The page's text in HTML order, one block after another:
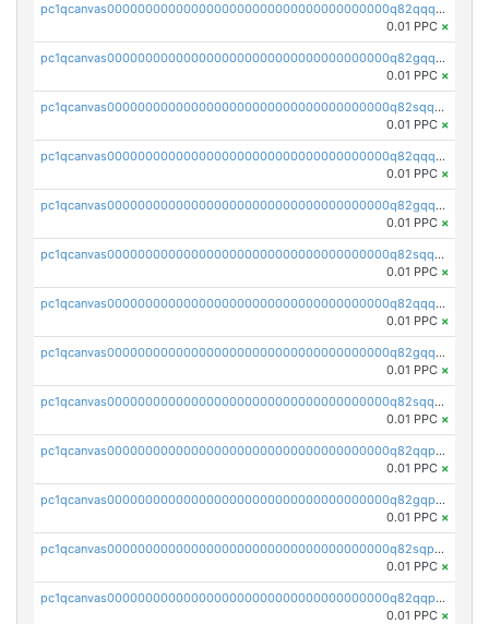
pc1qcanvas0000000000000000000000000000000000000q82qqq5pstttvfy
0.01 PPC ×
pc1qcanvas0000000000000000000000000000000000000q82gqq5psqsz5zt
0.01 PPC ×
pc1qcanvas0000000000000000000000000000000000000q82sqq5psa5e4l6
0.01 PPC ×
pc1qcanvas0000000000000000000000000000000000000q82qqqcpsnnu7pq
0.01 PPC ×
pc1qcanvas0000000000000000000000000000000000000q82gqqcpscg4x20
0.01 PPC ×
pc1qcanvas0000000000000000000000000000000000000q82sqqcps9vw8h7
0.01 PPC ×
pc1qcanvas0000000000000000000000000000000000000q82qqqupsmm3s7m
0.01 PPC ×
pc1qcanvas0000000000000000000000000000000000000q82gqqupssqcg45
0.01 PPC ×
pc1qcanvas0000000000000000000000000000000000000q82sqqupsdyrfg9
0.01 PPC ×
pc1qcanvas0000000000000000000000000000000000000q82qqpqpsmxdf69
0.01 PPC ×
pc1qcanvas0000000000000000000000000000000000000q82gqpqpssay332
0.01 PPC ×
pc1qcanvas0000000000000000000000000000000000000q82sqpqpsdelsvm
0.01 PPC ×
pc1qcanvas0000000000000000000000000000000000000q82qqpypsnwq897
0.01 PPC ×